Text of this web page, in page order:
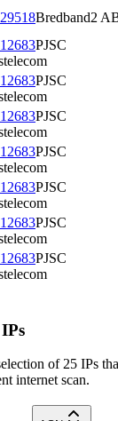
Bredband2
PJSC
PJSC
PJSC
PJSC
PJSC
PJSC
PJSC
of 25 IPs
internet scan.